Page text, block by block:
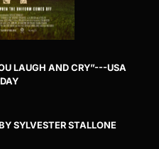
LAUGH AND CRY”---USA
SYLVESTER STALLONE